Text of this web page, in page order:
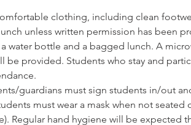
clothing, including clean
unless written permission has been
water bottle and a bagged lunch. A
be provided. Students who stay and
guardians must sign students in/out
must wear a mask when not seated
Regular hand hygiene will be expected